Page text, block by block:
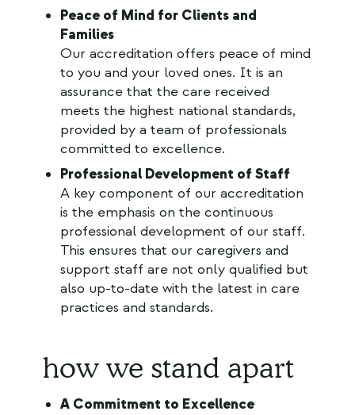
Peace of Mind for Clients and
Families
Our accreditation offers peace of mind
to you and your loved ones. It is an
assurance that the care received
meets the highest national standards,
provided by a team of professionals
committed to excellence.
Professional Development of Staff
A key component of our accreditation
is the emphasis on the continuous
professional development of our staff.
This ensures that our caregivers and
support staff are not only qualified but
also up-to-date with the latest in care
practices and standards.
how we stand apart
A Commitment to Excellence